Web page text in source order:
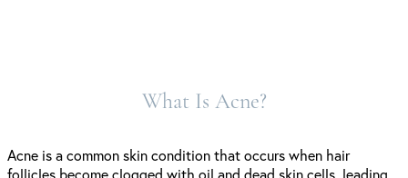
What Is Acne?
Acne is a common skin condition that occurs when hair
follicles become clogged with oil and dead skin cells, leading